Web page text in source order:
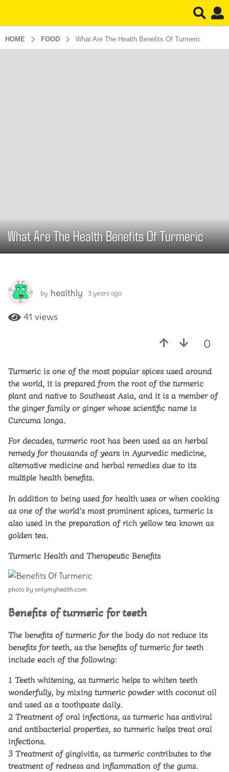
HOME FOOD What Are The Health Benefits Of Turmeric
3
y
r
s
g
e
a
r
s
a
o
What Are The Health Benefits Of Turmeric
by healthly 3 years ago
o
41 views
0
Turmeric is one of the most popular spices used around
the world, it is prepared from the root of the turmeric
plant and native to Southeast Asia, and it is a member of
the ginger family or ginger whose scientific name is
Curcuma longa.
For decades, turmeric root has been used as an herbal
remedy for thousands of years in Ayurvedic medicine,
alternative medicine and herbal remedies due to its
multiple health benefits.
In addition to being used for health uses or when cooking
as one of the world’s most prominent spices, turmeric is
also used in the preparation of rich yellow tea known as
golden tea.
Turmeric Health and Therapeutic Benefits
photo by onlymyhealth.com
Benefits of turmeric for teeth
The benefits of turmeric for the body do not reduce its
benefits for teeth, as the benefits of turmeric for teeth
include each of the following:
1 Teeth whitening, as turmeric helps to whiten teeth
wonderfully, by mixing turmeric powder with coconut oil
and used as a toothpaste daily.
2 Treatment of oral infections, as turmeric has antiviral
and antibacterial properties, so turmeric helps treat oral
infections.
3 Treatment of gingivitis, as turmeric contributes to the
treatment of redness and inflammation of the gums.